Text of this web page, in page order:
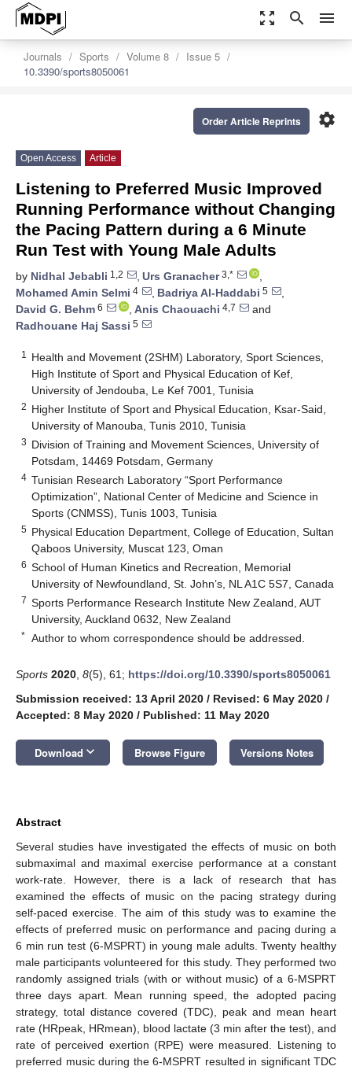
zoom_out_map search menu
Journals Sports Volume 8
Issue 5
10.3390/sports8050061
settings
Order Article Reprints
Open Access Article
Listening to Preferred Music Improved
Running Performance without Changing
the Pacing Pattern during a 6 Minute
Run Test with Young Male Adults
by Nidhal Jebabli 1,2 , Urs Granacher3,*
,
Mohamed Amin Selmi 4 , Badriya Al-Haddabi 5
,
David G. Behm 6 , Anis Chaouachi 4,7
and
Radhouane Haj Sassi 5
1
Health and Movement (2SHM) Laboratory, Sport Sciences,
High Institute of Sport and Physical Education of Kef,
University of Jendouba, Le Kef 7001, Tunisia
2 Higher Institute of Sport and Physical Education, Ksar-Said,
University of Manouba, Tunis 2010, Tunisia
3 Division of Training and Movement Sciences, University of
Potsdam, 14469 Potsdam, Germany
4 Tunisian Research Laboratory “Sport Performance
Optimization”, National Center of Medicine and Science in
Sports (CNMSS), Tunis 1003, Tunisia
5 Physical Education Department, College of Education, Sultan
Qaboos University, Muscat 123, Oman
6 School of Human Kinetics and Recreation, Memorial
University of Newfoundland, St. John’s, NL A1C 5S7, Canada
7 Sports Performance Research Institute New Zealand, AUT
University, Auckland 0632, New Zealand
* Author to whom correspondence should be addressed.
Sports 2020 8(5), 61; https://doi.org/10.3390/sports8050061
Submission received: 13 April 2020 / Revised: 6 May 2020 /
Accepted: 8 May 2020 / Published: 11 May 2020
Download keyboard_arrow_down Browse Figure Versions Notes
Abstract
Several studies have investigated the effects of music on both
submaximal and maximal exercise performance at a constant
work-rate. However, there is a lack of research that has
examined the effects of music on the pacing strategy during
self-paced exercise. The aim of this study was to examine the
effects of preferred music on performance and pacing during a
6 min run test (6-MSPRT) in young male adults. Twenty healthy
male participants volunteered for this study. They performed two
randomly assigned trials (with or without music) of a 6-MSPRT
three days apart. Mean running speed, the adopted pacing
strategy, total distance covered (TDC), peak and mean heart
rate (HRpeak, HRmean), blood lactate (3 min after the test), and
rate of perceived exertion (RPE) were measured. Listening to
preferred music during the 6-MSPRT resulted in significant TDC